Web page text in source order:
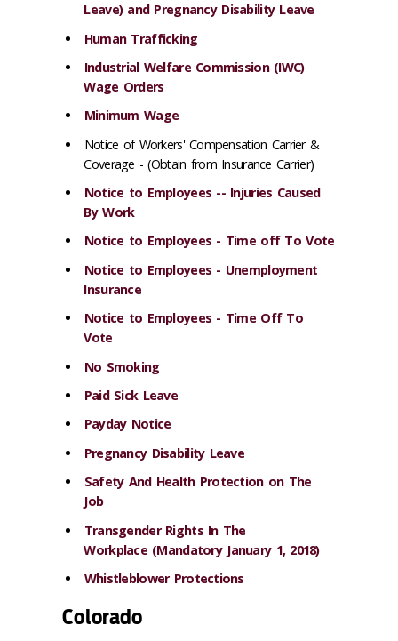
Leave) and Pregnancy Disability Leave
Human Trafficking
Industrial Welfare Commission (IWC)
Wage Orders
Minimum Wage
Notice of Workers' Compensation Carrier &
Coverage - (Obtain from Insurance Carrier)
Notice to Employees -- Injuries Caused
By Work
Notice to Employees - Time off To Vote
Notice to Employees - Unemployment
Insurance
Notice to Employees - Time Off To
Vote
No Smoking
Paid Sick Leave
Payday Notice
Pregnancy Disability Leave
Safety And Health Protection on The
Job
Transgender Rights In The
Workplace (Mandatory January 1, 2018)
Whistleblower Protections
Colorado